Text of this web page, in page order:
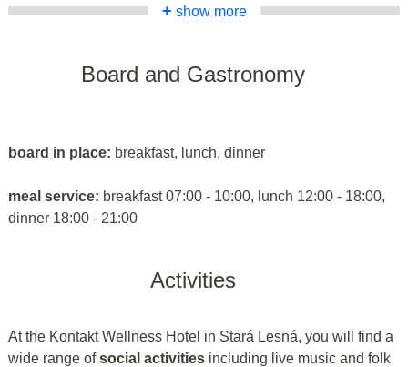
+ show more
Board and Gastronomy
board in place: breakfast, lunch, dinner
meal service: breakfast 07:00 - 10:00, lunch 12:00 - 18:00,
dinner 18:00 - 21:00
Activities
At the Kontakt Wellness Hotel in Stará Lesná, you will find a
wide range ofsocial activities including live music and folk